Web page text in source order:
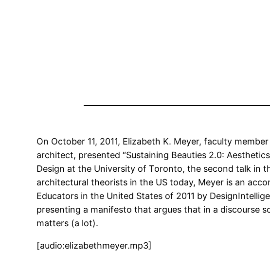
On October 11, 2011, Elizabeth K. Meyer, faculty
architect, presented “Sustaining Beauties 2.0:
Design at the University of Toronto, the second talk in
architectural theorists in the US today, Meyer is an
Educators in the United States of 2011 by
presenting a manifesto that argues that in a discourse
matters (a lot).
[audio:elizabethmeyer.mp3]